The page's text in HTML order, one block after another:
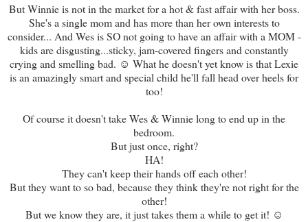
But Winnie is not in the market for a hot & fast affair with her boss.
She's a single mom and has more than her own interests to
consider... And Wes is SO not going to have an affair with a MOM -
kids are disgusting...sticky, jam-covered fingers and constantly
crying and smelling bad. ☺ What he doesn't yet know is that Lexie
is an amazingly smart and special child he'll fall head over heels for
too!
Of course it doesn't take Wes & Winnie long to end up in the
bedroom.
But just once, right?
HA!
They can't keep their hands off each other!
But they want to so bad, because they think they're not right for the
other!
But we know they are, it just takes them a while to get it! ☺